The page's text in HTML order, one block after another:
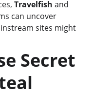
Travelfish and
can uncover
sites might
Secret